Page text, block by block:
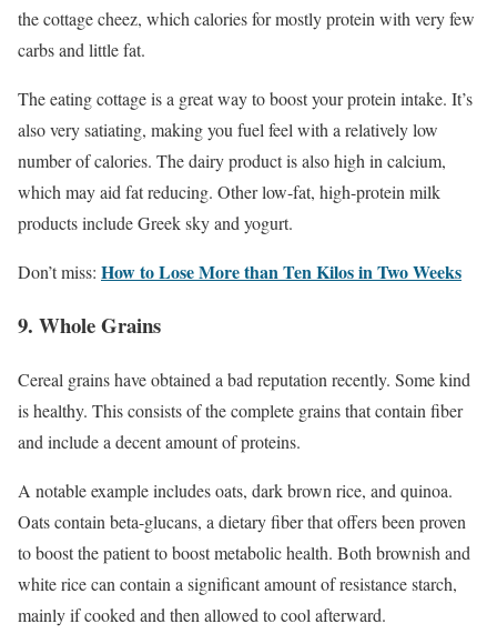
the cottage cheez, which calories for mostly protein with very few
carbs and little fat.
The eating cottage is a great way to boost your protein intake. It’s
also very satiating, making you fuel feel with a relatively low
number of calories. The dairy product is also high in calcium,
which may aid fat reducing. Other low-fat, high-protein milk
products include Greek sky and yogurt.
Don’t miss: How to Lose More than Ten Kilos in Two Weeks
9. Whole Grains
Cereal grains have obtained a bad reputation recently. Some kind
is healthy. This consists of the complete grains that contain fiber
and include a decent amount of proteins.
A notable example includes oats, dark brown rice, and quinoa.
Oats contain beta-glucans, a dietary fiber that offers been proven
to boost the patient to boost metabolic health. Both brownish and
white rice can contain a significant amount of resistance starch,
mainly if cooked and then allowed to cool afterward.